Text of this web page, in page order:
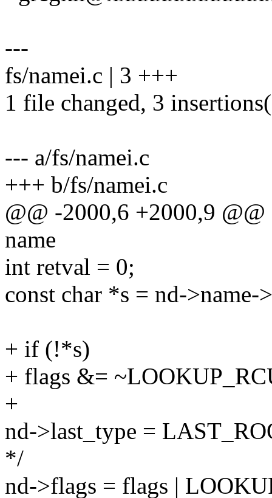
---
fs/namei.c | 3 +++
1 file changed, 3
--- a/fs/namei.c
+++ b/fs/namei.c
@@ -2000,6 +2000,9
name
int retval = 0;
const char *s = nd->name-
+ if (!*s)
+ flags &=
+
nd->last_type =
*/
nd->flags = flags |